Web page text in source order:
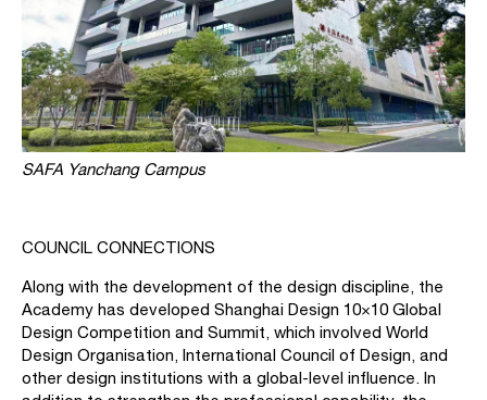
SAFA Yanchang Campus
COUNCIL CONNECTIONS
Along with the development of the design discipline, the
Academy has developed Shanghai Design 10×10 Global
Design Competition and Summit, which involved World
Design Organisation, International Council of Design, and
other design institutions with a global-level influence. In